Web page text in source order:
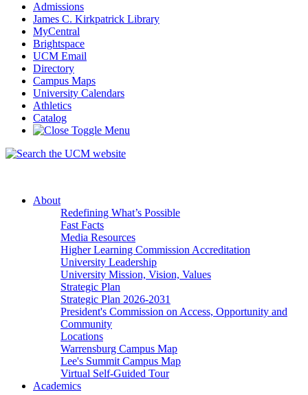
Admissions
James C. Kirkpatrick Library
MyCentral
Brightspace
UCM Email
Directory
Campus Maps
University Calendars
Athletics
Catalog
About
Redefining What’s Possible
Fast Facts
Media Resources
Higher Learning Commission Accreditation
University Leadership
University Mission, Vision, Values
Strategic Plan
Strategic Plan 2026-2031
President's Commission on Access, Opportunity and
Community
Locations
Warrensburg Campus Map
Lee's Summit Campus Map
Virtual Self-Guided Tour
Academics